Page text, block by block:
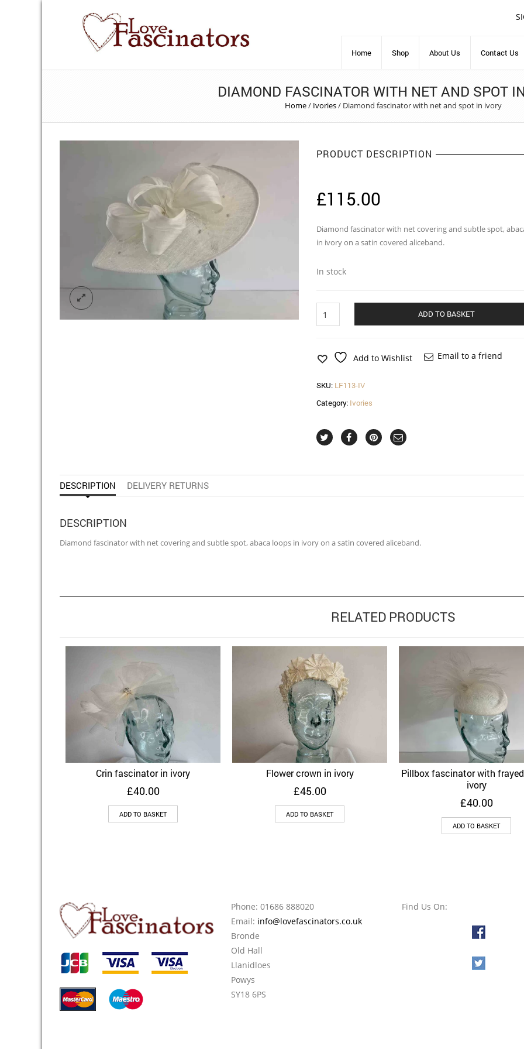
Home Shop About Us Contact Us
DIAMOND FASCINATOR WITH NET AND SPOT
Home/ Ivories/ Diamond fascinator with net and spot in ivory
PRODUCT DESCRIPTION
£115.00
Diamond fascinator with net covering and subtle spot,
in ivory on a satin covered aliceband.
In stock
fascinator
and
spot
ivory
quantity
ADD TO BASKET
Add to Wishlist Email to a friend
SKU: LF113-IV
Category: Ivories
DESCRIPTION DELIVERY RETURNS
DESCRIPTION
Diamond fascinator with net covering and subtle spot, abaca loops in ivory on a satin covered aliceband.
RELATED PRODUCTS
Add to Wishlist Quick View
Crin fascinator in ivory
£40.00
ADD TO BASKET
Add to Wishlist Quick View
Flower crown in ivory
£45.00
ADD TO BASKET
Add to Wishlist Quick
Pillbox fascinator with
ivory
£40.00
ADD TO BASKET
Phone: 01686 888020
Email: info@lovefascinators.co.uk
Bronde
Old Hall
Llanidloes
Powys
SY18 6PS
Find Us On: